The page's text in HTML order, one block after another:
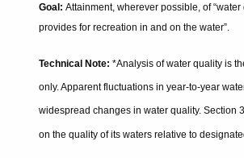
Goal: Attainment, wherever possible, of
provides for recreation in and on the water”.
Technical Note: *Analysis of water quality is
only. Apparent fluctuations in year-to-year
widespread changes in water quality. Section
on the quality of its waters relative to